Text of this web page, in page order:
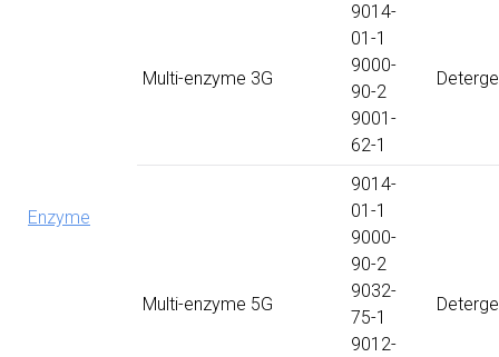
Enzyme
Multi-enzyme 3G
9014-
01-1
9000-
90-2
9001-
62-1
Multi-enzyme 5G
9014-
01-1
9000-
90-2
9032-
75-1
9012-